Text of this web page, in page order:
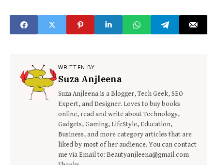
WRITTEN BY
Suza Anjleena
Suza Anjleena is a Blogger, Tech Geek, SEO
Expert, and Designer. Loves to buy books
online, read and write about Technology,
Gadgets, Gaming, LifeStyle, Education,
Business, and more category articles that are
liked by most of her audience. You can contact
me via Email to: Beautyanjleena@gmail.com